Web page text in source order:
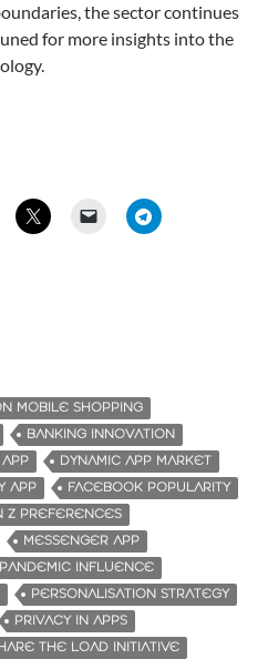
the sector continues
for more insights into the
MOBILE SHOPPING
BANKING INNOVATION
DYNAMIC APP MARKET
APP
FACEBOOK POPULARITY
Z PREFERENCES
MESSENGER APP
PANDEMIC INFLUENCE
PERSONALISATION STRATEGY
PRIVACY IN APPS
THE LOAD INITIATIVE